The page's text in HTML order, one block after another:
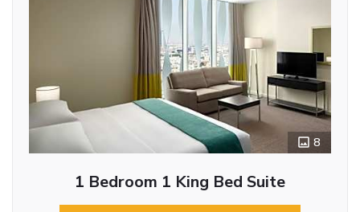
8
1 Bedroom 1 King Bed Suite